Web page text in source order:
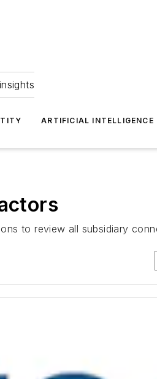
ARTIFICIAL INTELLIGENCE
to review all subsidiary